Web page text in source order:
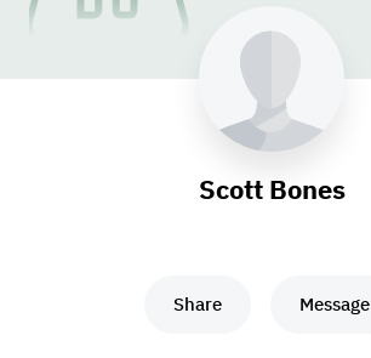
Scott Bones
Share Message